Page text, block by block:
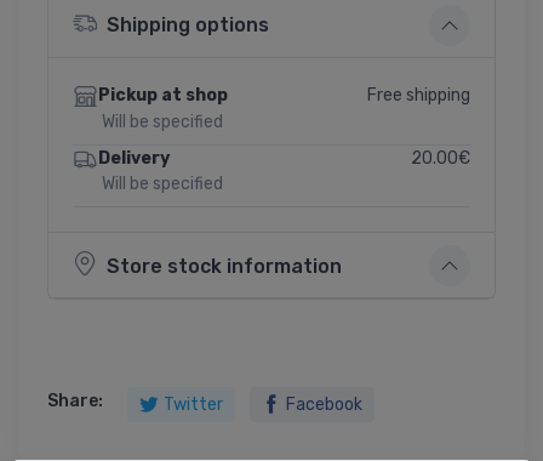
Shipping options
Pickup at shop
Will be specified
Free shipping
Delivery
Will be specified
20.00€
Store stock information
Share: Twitter Facebook